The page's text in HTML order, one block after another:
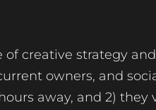
creative strategy
owners, and
away, and 2)